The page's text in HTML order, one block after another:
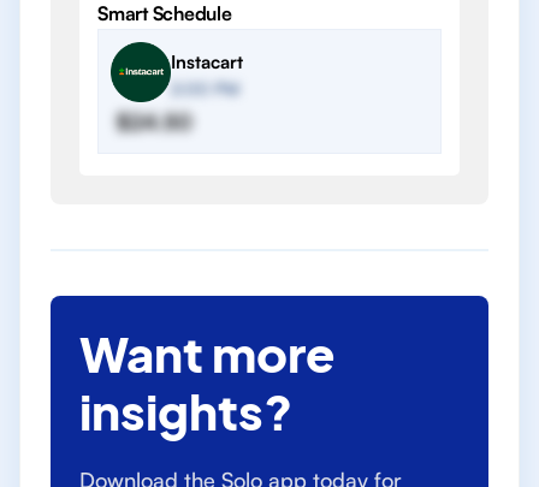
Smart Schedule
Instacart
2:00 PM
$24.50
Want more
insights?
Download the Solo app today for